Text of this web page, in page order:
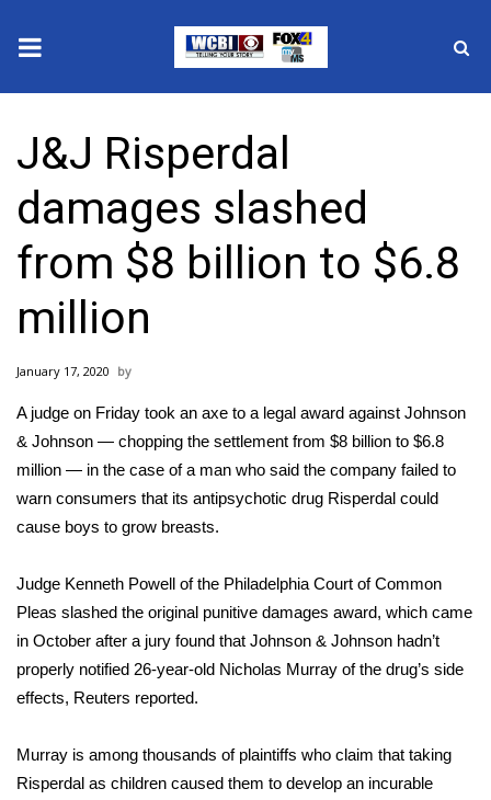
2025 Municipal Elections
Crime
Local News
National/World News
MidMorning with WCBI
Sunrise & Midday Guests
WCBI Sunrise Saturday
2026 High School Football Tour
Local Sports
College Sports
2025 High School Football Tour
J&J Risperdal
damages slashed
from $8 billion to $6.8
million
January 17, 2020
A judge on Friday took an axe to a legal award against Johnson
& Johnson — chopping the settlement from $8 billion to $6.8
million — in the case of a man who said the company failed to
warn consumers that its antipsychotic drug Risperdal could
cause boys to grow breasts.
Judge Kenneth Powell of the Philadelphia Court of Common
Pleas slashed the original punitive damages award, which came
in October after a jury found that Johnson & Johnson hadn’t
properly notified 26-year-old Nicholas Murray of the drug’s side
effects, Reuters reported.
Murray is among thousands of plaintiffs who claim that taking
Risperdal as children caused them to develop an incurable